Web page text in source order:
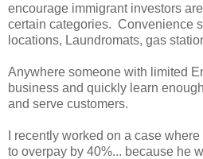
encourage immigrant investors
certain categories. Convenience
locations, Laundromats, gas
Anywhere someone with limited
business and quickly learn
and serve customers.
I recently worked on a case
to overpay by 40%... because he